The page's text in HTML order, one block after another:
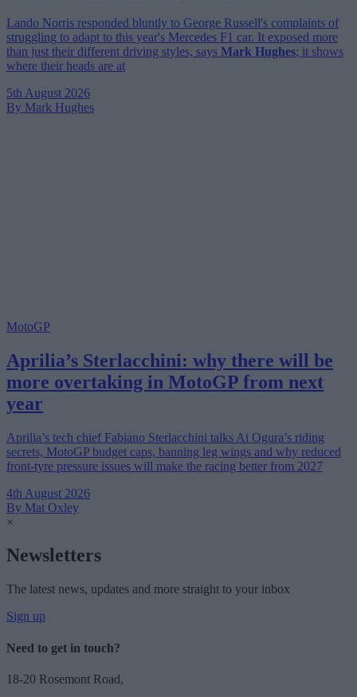
Lando Norris responded bluntly to George Russell's complaints of
struggling to adapt to this year's Mercedes F1 car. It exposed more
than just their different driving styles, says Mark Hughes; it shows
where their heads are at
5th August 2026
By Mark Hughes
MotoGP
Aprilia’s Sterlacchini: why there will be
more overtaking in MotoGP from next
year
Aprilia’s tech chief Fabiano Sterlacchini talks Ai Ogura’s riding
secrets, MotoGP budget caps, banning leg wings and why reduced
front-tyre pressure issues will make the racing better from 2027
4th August 2026
By Mat Oxley
×
Newsletters
The latest news, updates and more straight to your inbox
Sign up
Need to get in touch?
18-20 Rosemont Road,